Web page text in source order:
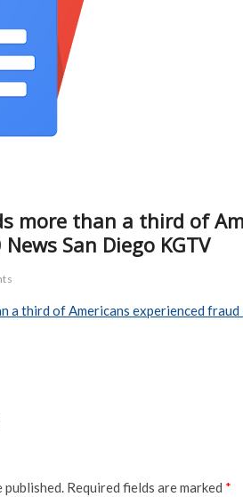
more than a third of
San Diego KGTV
a third of Americans experienced
published. Required fields are marked *